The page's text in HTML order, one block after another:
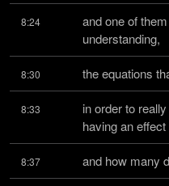
8:24
and one of
understanding,
8:30 the equations
8:33
in order to
having an
8:37 and how many